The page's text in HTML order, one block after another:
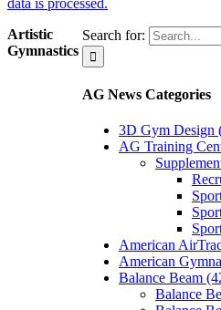
Search for:
AG News Categories
3D Gym Design
AG Training
American
American
Balance Beam
Balance
Artistic
Gymnastics